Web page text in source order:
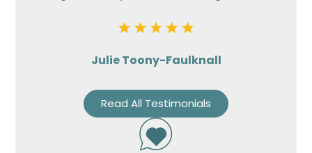
Julie Toony-Faulknall
Read All Testimonials